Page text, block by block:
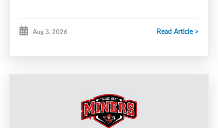
https://docs.google.com/forms/d/e/
Aug 3, 2026 Read Article >